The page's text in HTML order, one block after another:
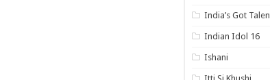
India’s Got
Indian Idol 16
Ishani